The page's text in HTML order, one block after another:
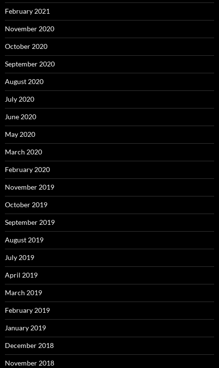
February 2021
November 2020
October 2020
September 2020
August 2020
July 2020
June 2020
May 2020
March 2020
February 2020
November 2019
October 2019
September 2019
August 2019
July 2019
April 2019
March 2019
February 2019
January 2019
December 2018
November 2018